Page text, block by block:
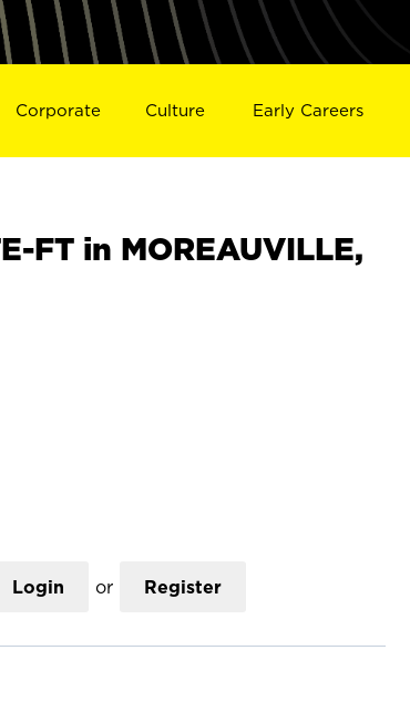
Corporate Culture Early Careers
FT in MOREAUVILLE,
Login or Register